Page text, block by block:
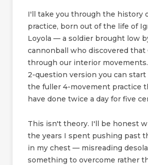
I'll take you through the history
practice, born out of the life of
Loyola — a soldier brought low
cannonball who discovered that
through our interior
2-question version you can start
the fuller 4-movement practice
have done twice a day for five
This isn't theory. I'll be honest
the years I spent pushing past
in my chest — misreading
something to overcome rather